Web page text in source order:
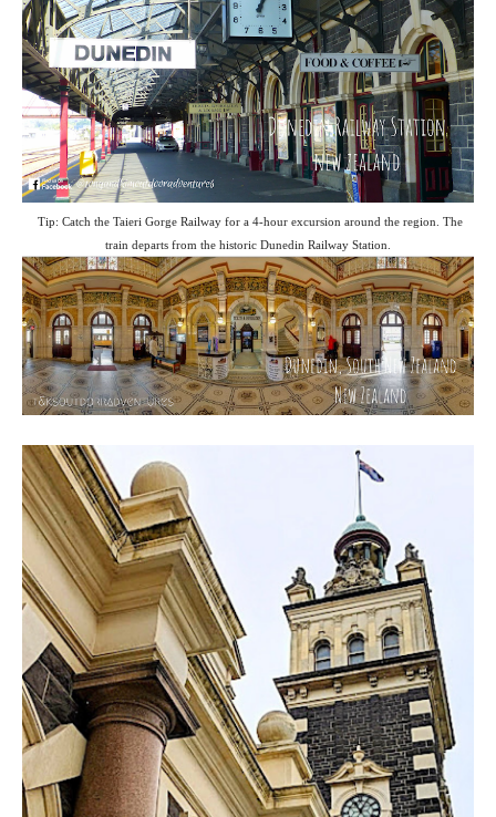
Tip: Catch the Taieri Gorge Railway for a 4-hour excursion around the region. The
train departs from the historic Dunedin Railway Station.